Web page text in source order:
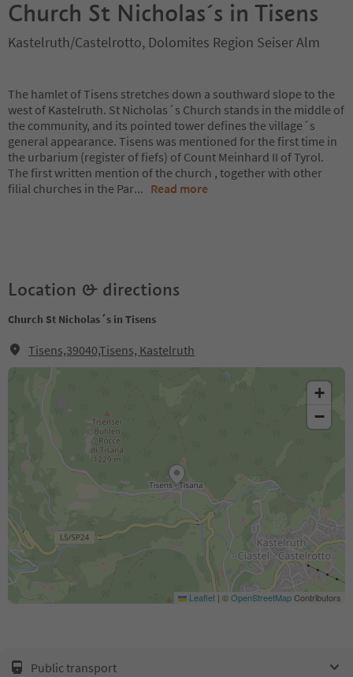
Church St Nicholas´s in Tisens
Kastelruth/Castelrotto, Dolomites Region Seiser Alm
The hamlet of Tisens stretches down a southward slope to the
west of Kastelruth. St Nicholas´s Church stands in the middle of
the community, and its pointed tower defines the village´s
general appearance. Tisens was mentioned for the first time in
the urbarium (register of fiefs) of Count Meinhard II of Tyrol.
The first written mention of the church , together with other
filial churches in the Par... Read more
Location & directions
Church St Nicholas´s in Tisens
Tisens,39040,Tisens, Kastelruth
+
−
Leaflet | ©OpenStreetMapContributors
Public transport